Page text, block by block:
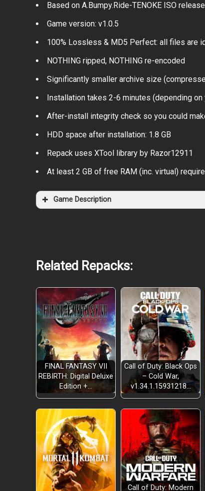
Based on A.Bumpy.Ride-TENOKE ISO
Game version: v1.0.5
100% Lossless & MD5 Perfect: all files are
NOTHING ripped, NOTHING re-encoded
Significantly smaller archive size
Installation takes 2-6 minutes (depending
After-install integrity check so you could
HDD space after installation: 1.8 GB
Repack uses XTool library by Razor12911
At least 2 GB of free RAM (inc. virtual)
Game Description
customizable paint
Unlockable new train cars
new
An expansive world
day-based
Related Repacks:
FINAL FANTASY VII
REBIRTH: Digital Deluxe
Edition +…
Call of Duty: Black Ops
– Cold War,
v1.34.1.15931218…
Call of Duty: Modern